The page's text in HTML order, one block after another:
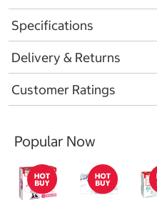
Specifications
Delivery & Returns
Customer Ratings
Popular Now